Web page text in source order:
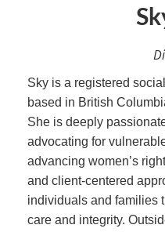
Sky is a registered
based in British
She is deeply
advocating for
advancing women’s
and client-centered
individuals and families
care and integrity.